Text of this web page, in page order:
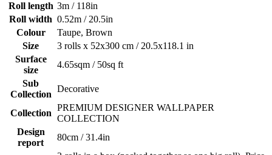
Roll length 3m / 118in
Roll width 0.52m / 20.5in
Colour
Taupe, Brown
Size
3 rolls x 52x300 cm / 20.5x118.1 in
Surface
size
4.65sqm / 50sq ft
Sub
Collection
Decorative
Collection
PREMIUM DESIGNER WALLPAPER
COLLECTION
Design
report
80cm / 31.4in